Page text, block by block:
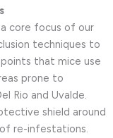
core focus of our
techniques to
that mice use
prone to
Rio and Uvalde.
shield around
re-infestations.